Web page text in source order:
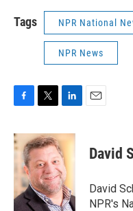
Tags NPR National
NPR News
c
e
o
k
i
t
t
e
r
n
k
e
d
I
n
David
David
NPR's